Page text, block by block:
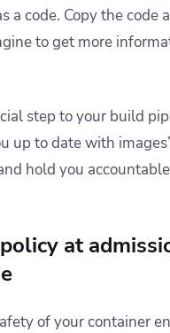
a code. Copy the code
to get more
step to your build
up to date with images’
hold you
at
of your container